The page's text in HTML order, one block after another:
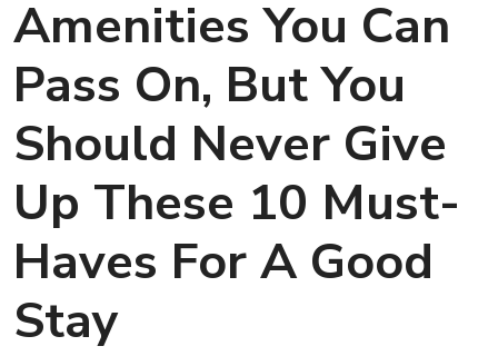
Amenities You Can
Pass On, But You
Should Never Give
Up These 10 Must-
Haves For A Good
Stay